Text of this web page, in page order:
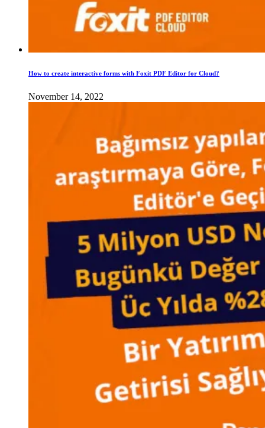
How to create interactive forms with Foxit PDF Editor for Cloud?
November 14, 2022